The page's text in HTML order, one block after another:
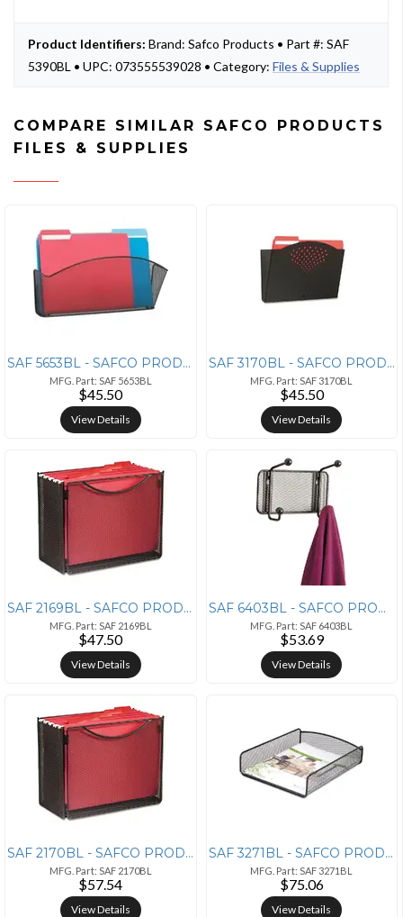
Product Identifiers: Brand: Safco Products • Part #: SAF
5390BL • UPC: 073555539028 • Category: Files & Supplies
COMPARE SIMILAR SAFCO PRODUCTS
FILES & SUPPLIES
SAF 5653BL - SAFCO PRODUCTS Safco Onyx Mesh Wall Pockets - 9 Height x
MFG. Part: SAF 5653BL
$45.50
View Details
SAF 3170BL - SAFCO PRODUCTS Safco Single Steel Wall Pocket - 1 Pocket(
MFG. Part: SAF 3170BL
$45.50
View Details
SAF 2169BL - SAFCO PRODUCTS Safco Onyx Mesh Desktop Box File - 10 Heig
MFG. Part: SAF 2169BL
$47.50
View Details
SAF 6403BL - SAFCO PRODUCTS Safco Onyx 5-hook Steel Mesh Wall Rack - 5
MFG. Part: SAF 6403BL
$53.69
View Details
SAF 2170BL - SAFCO PRODUCTS Safco Onyx Mesh Desktop Box File - 10 Heig
MFG. Part: SAF 2170BL
$57.54
View Details
SAF 3271BL - SAFCO PRODUCTS Safco Onyx Letter Tray - 8 Height x 9.3 Wi
MFG. Part: SAF 3271BL
$75.06
View Details